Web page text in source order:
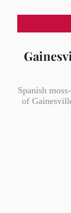
Spanish
of